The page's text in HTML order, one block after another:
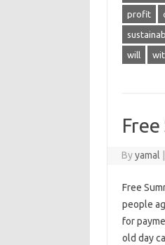
profit
will
Byyamal
Free
people
for
old day